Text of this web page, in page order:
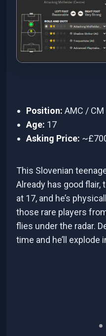
Position: AMC / CM
Age: 17
Asking Price:
This Slovenian
Already has good flair,
at 17, and he’s
those rare players
flies under the radar.
time and he’ll explode